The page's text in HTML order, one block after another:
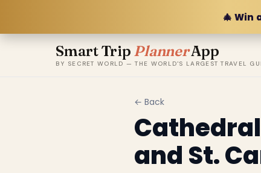
🎄 Win
Smart Trip PlannerApp
BY SECRET WORLD — THE WORLD'S LARGEST TRAVEL
← Back
and St.